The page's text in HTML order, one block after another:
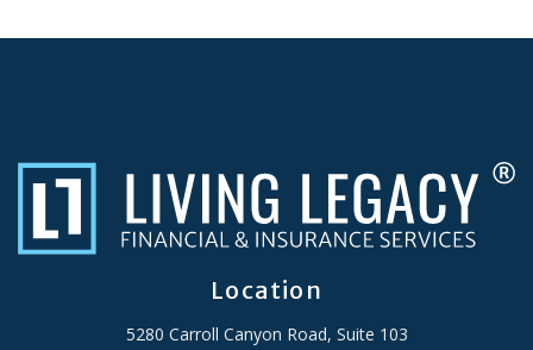
Location
5280 Carroll Canyon Road, Suite 103